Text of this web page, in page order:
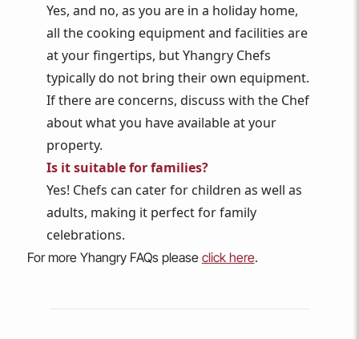
Yes, and no, as you are in a holiday home,
all the cooking equipment and facilities are
at your fingertips, but Yhangry Chefs
typically do not bring their own equipment.
If there are concerns, discuss with the Chef
about what you have available at your
property.
Is it suitable for families?
Yes! Chefs can cater for children as well as
adults, making it perfect for family
celebrations.
For more Yhangry FAQs please click here.